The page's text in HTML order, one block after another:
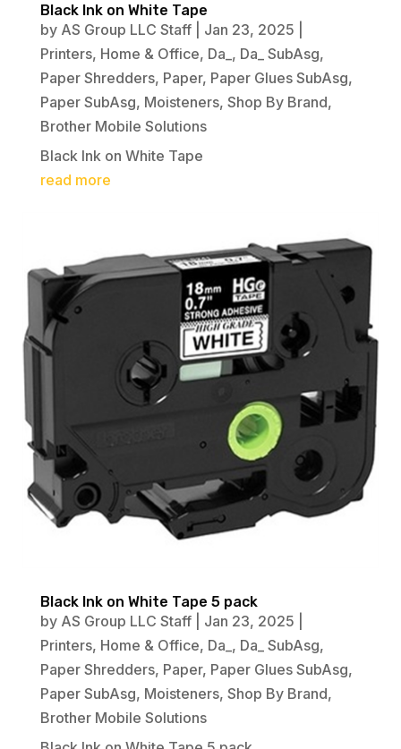
Black Ink on White Tape
by AS Group LLC Staff| Jan 23, 2025
Printers, Home & Office, Da_ , Da_ SubAsg,
Paper Shredders, Paper, Paper Glues SubAsg,
Paper SubAsg, Moisteners, Shop By Brand,
Brother Mobile Solutions
Black Ink on White Tape
read more
Black Ink on White Tape 5 pack
by AS Group LLC Staff| Jan 23, 2025
Printers, Home & Office, Da_ , Da_ SubAsg,
Paper Shredders, Paper, Paper Glues SubAsg,
Paper SubAsg, Moisteners, Shop By Brand,
Brother Mobile Solutions